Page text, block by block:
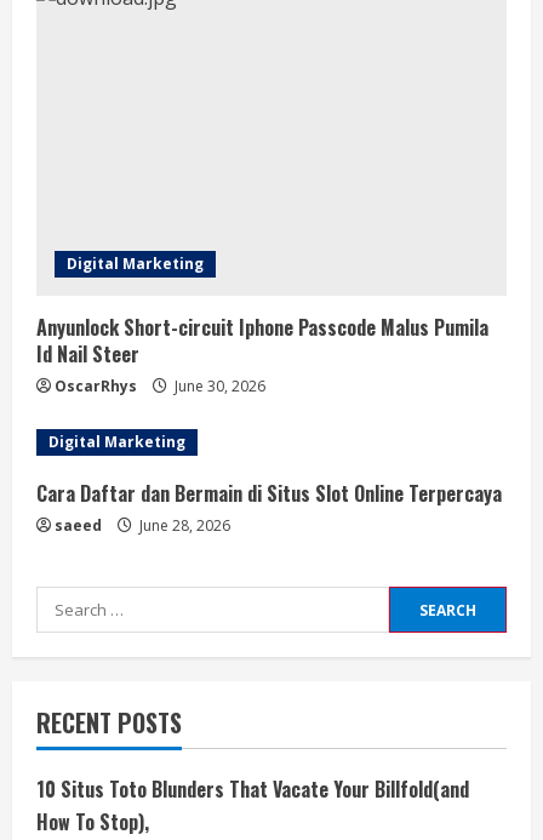
Digital Marketing
Anyunlock Short-circuit Iphone Passcode Malus Pumila
Id Nail Steer
OscarRhys June 30, 2026
Digital Marketing
Cara Daftar dan Bermain di Situs Slot Online Terpercaya
saeed June 28, 2026
Search
for:
RECENT POSTS
10 Situs Toto Blunders That Vacate Your Billfold(and
How To Stop),